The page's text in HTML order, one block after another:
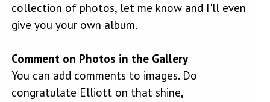
collection of photos, let me know and I'll even
give you your own album.
Comment on Photos in the Gallery
You can add comments to images. Do
congratulate Elliott on that shine,